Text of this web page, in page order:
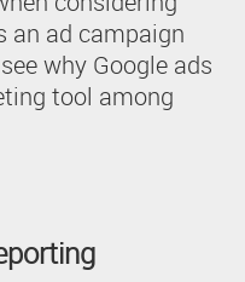
an ad campaign
why Google ads
tool among